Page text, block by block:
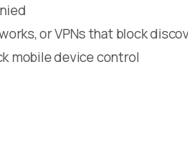
or VPNs that block
mobile device control